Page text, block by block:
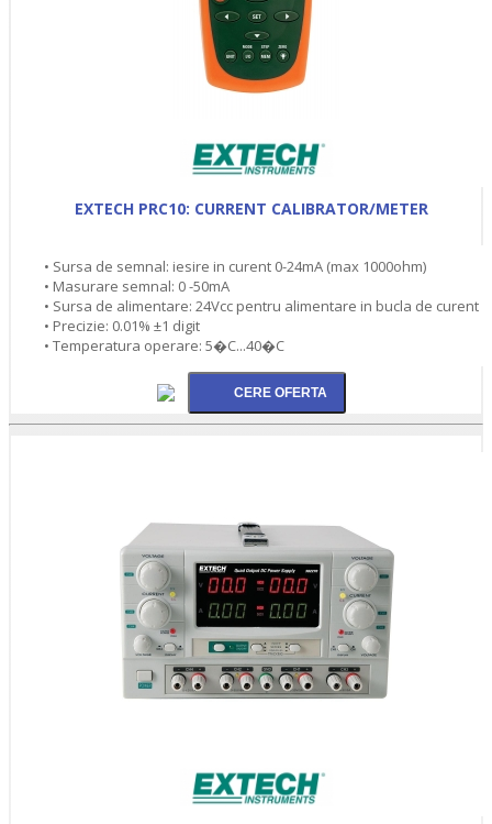
EXTECH PRC10: CURRENT CALIBRATOR/METER
• Sursa de semnal: iesire in curent 0-24mA (max 1000ohm)
• Masurare semnal: 0 -50mA
• Sursa de alimentare: 24Vcc pentru alimentare in bucla de curent
• Precizie: 0.01% ±1 digit
• Temperatura operare: 5�C...40�C